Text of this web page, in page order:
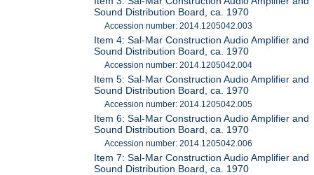
Sound Distribution Board, ca. 1970
Accession number: 2014.1205042.003
Item 4: Sal-Mar Construction Audio Amplifier and
Sound Distribution Board, ca. 1970
Accession number: 2014.1205042.004
Item 5: Sal-Mar Construction Audio Amplifier and
Sound Distribution Board, ca. 1970
Accession number: 2014.1205042.005
Item 6: Sal-Mar Construction Audio Amplifier and
Sound Distribution Board, ca. 1970
Accession number: 2014.1205042.006
Item 7: Sal-Mar Construction Audio Amplifier and
Sound Distribution Board, ca. 1970